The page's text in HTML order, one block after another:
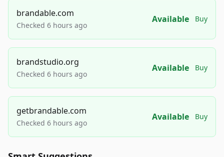
brandable.com
Checked 6 hours ago
Available Buy
brandstudio.org
Checked 6 hours ago
Available Buy
getbrandable.com
Checked 6 hours ago
Available Buy